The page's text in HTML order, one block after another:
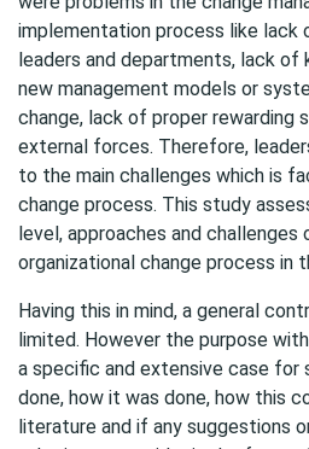
implementation process like
leaders and departments, lack of
new management models or
change, lack of proper rewarding
external forces. Therefore,
to the main challenges which is
change process. This study
level, approaches and challenges
organizational change process in
Having this in mind, a general
limited. However the purpose
a specific and extensive case for
done, how it was done, how this
literature and if any suggestions